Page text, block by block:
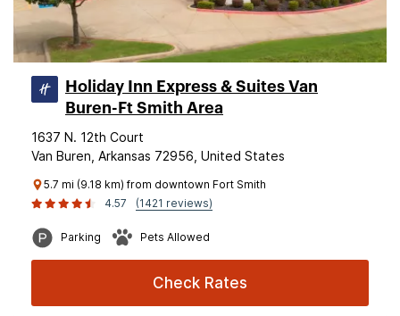
Holiday Inn Express & Suites Van
Buren-Ft Smith Area
1637 N. 12th Court
Van Buren, Arkansas 72956, United States
5.7 mi (9.18 km) from downtown Fort Smith
4.57
(1421 reviews)
Parking Pets Allowed
Check Rates